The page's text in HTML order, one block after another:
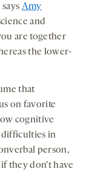
Amy
and
are together
the lower-
that
on favorite
cognitive
difficulties in
person,
if they don’t have